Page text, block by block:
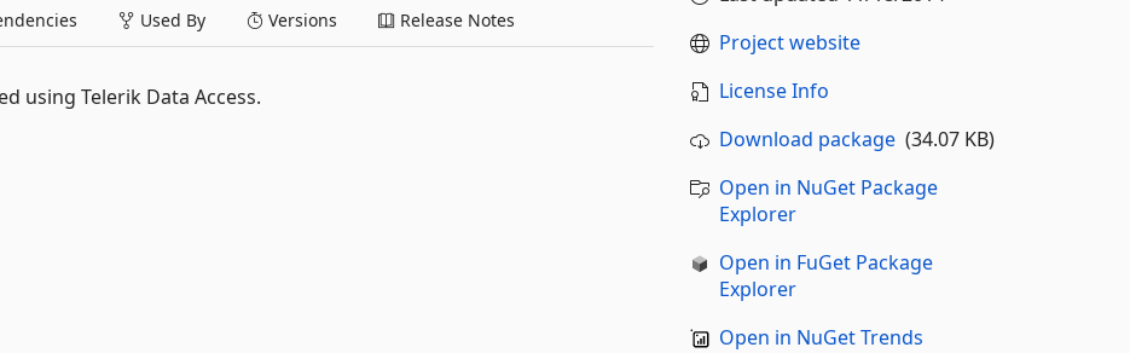
Used By Versions Release Notes
using Telerik Data Access.
Project website
License Info
Download package(34.07 KB)
Open in NuGet Package
Explorer
Open in FuGet Package
Explorer
Open in NuGet Trends